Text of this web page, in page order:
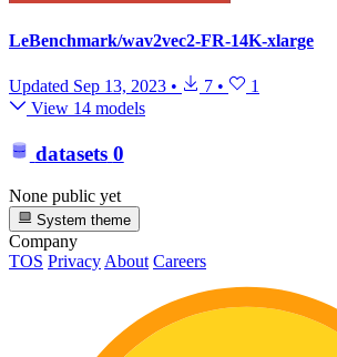
LeBenchmark/wav2vec2-FR-14K-xlarge
Updated Sep 13, 2023 • 7 •
1
View 14 models
datasets 0
None public yet
System theme
Company
TOS Privacy About Careers